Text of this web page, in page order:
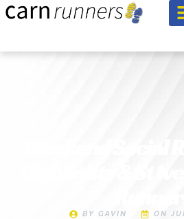
Weekend Social
Highlights & St
BY GAVIN ON